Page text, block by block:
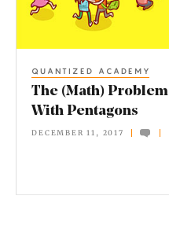
QUANTIZED ACADEMY
The (Math) Problem
With Pentagons
DECEMBER 11, 2017